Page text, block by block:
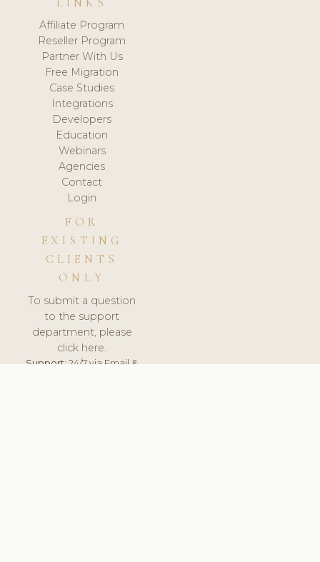
Affiliate Program
Reseller Program
Partner With Us
Free Migration
Case Studies
Integrations
Developers
Education
Webinars
Agencies
Contact
Login
FOR
EXISTING
CLIENTS
ONLY
To submit a question
to the support
department, please
click here.
Support:24/7 via Email &